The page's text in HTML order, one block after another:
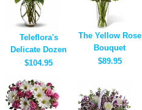
Teleflora's
Delicate Dozen
$104.95
The Yellow Rose
Bouquet
$89.95